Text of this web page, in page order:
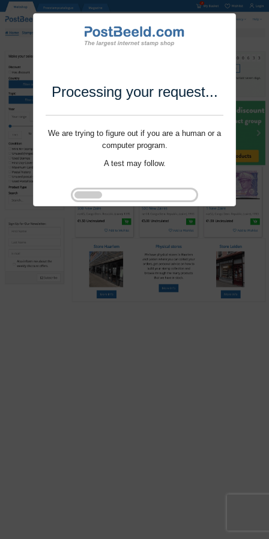
Processing your request...
We are trying to figure out if you are a human or a
computer program.
A test may follow.